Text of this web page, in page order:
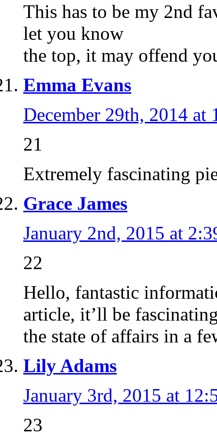
This has to be my 2nd
let you know
the top, it may offend
Emma Evans
December 29th, 2014 at
21
Extremely fascinating
Grace James
January 2nd, 2015 at
22
Hello, fantastic
article, it’ll be
the state of affairs in a
Lily Adams
January 3rd, 2015 at
23